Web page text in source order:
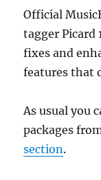
Official
tagger Picard
fixes and
features that
As usual you
packages
section.